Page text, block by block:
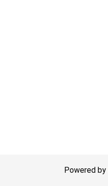
Powered by